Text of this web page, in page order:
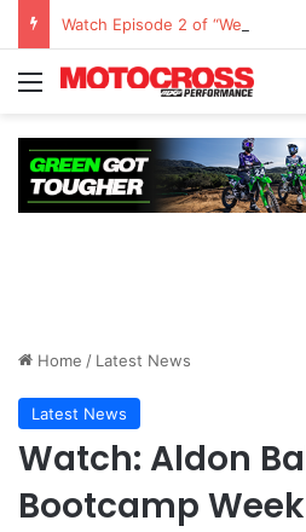
Watch Episode 2 of “We Are All
Home / Latest News
Latest News
Watch: Aldon
Bootcamp